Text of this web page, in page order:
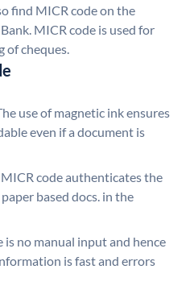
find MICR code on the
MICR code is used for
of cheques.
use of magnetic ink ensures
even if a document is
MICR code authenticates the
based docs. in the
is no manual input and hence
is fast and errors